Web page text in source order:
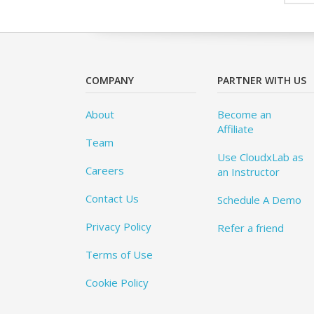
COMPANY
About
Team
Careers
Contact Us
Privacy Policy
Terms of Use
Cookie Policy
PARTNER WITH US
Become an
Affiliate
Use CloudxLab as
an Instructor
Schedule A Demo
Refer a friend